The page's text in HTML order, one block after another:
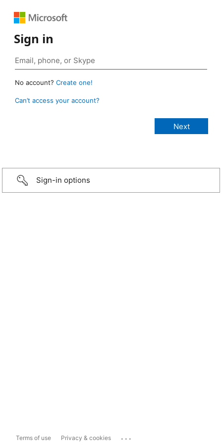
Sign in
No account? Create one!
Can’t access your account?
Sign-in options
Terms of use Privacy & cookies ...